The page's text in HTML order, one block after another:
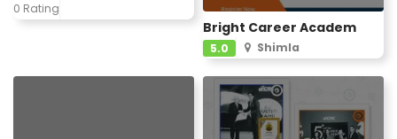
0 Rating
Bright Career Academ
5.0 Shimla